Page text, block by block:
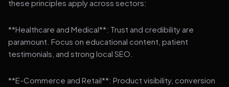
these principles apply across sectors:
**Healthcare and Medical**: Trust and credibility are
paramount. Focus on educational content, patient
testimonials, and strong local SEO.
**E-Commerce and Retail**: Product visibility, conversion